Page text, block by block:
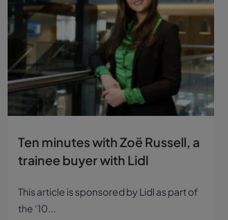
Ten minutes with Zoë Russell, a
trainee buyer with Lidl
This article is sponsored by Lidl as part of
the ‘10...